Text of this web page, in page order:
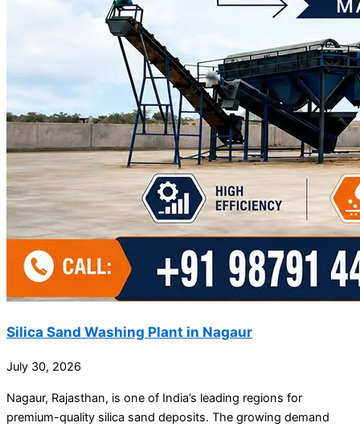
Silica Sand Washing Plant in Nagaur
July 30, 2026
Nagaur, Rajasthan, is one of India’s leading regions for
premium-quality silica sand deposits. The growing demand